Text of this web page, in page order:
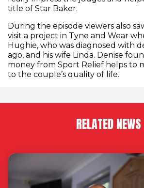
title of Star Baker.
During the episode viewers also
visit a project in Tyne and Wear
Hughie, who was diagnosed with
ago, and his wife Linda. Denise
money from Sport Relief helps to
to the couple’s quality of life.
RELATED NEWS